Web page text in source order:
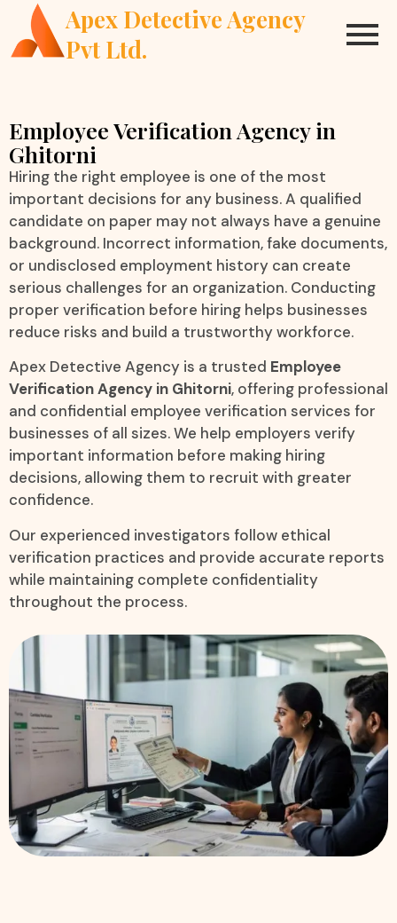
Apex Detective Agency
Pvt Ltd.
Employee Verification Agency in
Ghitorni
Hiring the right employee is one of the most
important decisions for any business. A qualified
candidate on paper may not always have a genuine
background. Incorrect information, fake documents,
or undisclosed employment history can create
serious challenges for an organization. Conducting
proper verification before hiring helps businesses
reduce risks and build a trustworthy workforce.
Apex Detective Agency is a trusted Employee
Verification Agency in Ghitorni, offering professional
and confidential employee verification services for
businesses of all sizes. We help employers verify
important information before making hiring
decisions, allowing them to recruit with greater
confidence.
Our experienced investigators follow ethical
verification practices and provide accurate reports
while maintaining complete confidentiality
throughout the process.